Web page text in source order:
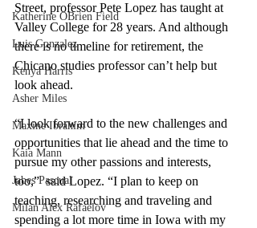
Katherine OBrien Field
Luis Gonzalez
Kenya Harris
Asher Miles
Maxine Ibrahim
Kaia Mann
Jabes Pascual
Milan Alex Rafaelov
Street, professor Pete Lopez has taught at
Valley College for 28 years. And although
there is no timeline for retirement, the
Chicano studies professor can’t help but
look ahead.
“I look forward to the new challenges and
opportunities that lie ahead and the time to
pursue my other passions and interests,
too,”  said Lopez. “I plan to keep on
teaching, researching and traveling and
spending a lot more time in Iowa with my